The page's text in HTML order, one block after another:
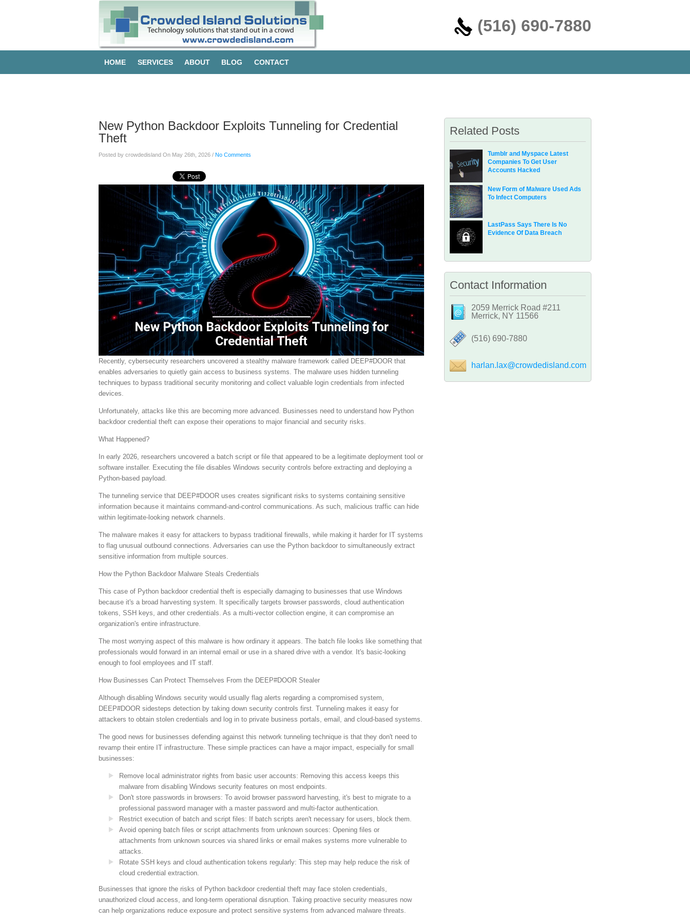
‪(516) 690-7880
HOME SERVICES ABOUT BLOG CONTACT
New Python Backdoor Exploits Tunneling for Credential
Theft
Posted by crowdedisland On May 26th, 2026 / No Comments
Recently, cybersecurity researchers uncovered a stealthy malware framework called DEEP#DOOR that
enables adversaries to quietly gain access to business systems. The malware uses hidden tunneling
techniques to bypass traditional security monitoring and collect valuable login credentials from infected
devices.
Unfortunately, attacks like this are becoming more advanced. Businesses need to understand how Python
backdoor credential theft can expose their operations to major financial and security risks.
What Happened?
In early 2026, researchers uncovered a batch script or file that appeared to be a legitimate deployment tool or
software installer. Executing the file disables Windows security controls before extracting and deploying a
Python-based payload.
The tunneling service that DEEP#DOOR uses creates significant risks to systems containing sensitive
information because it maintains command-and-control communications. As such, malicious traffic can hide
within legitimate-looking network channels.
The malware makes it easy for attackers to bypass traditional firewalls, while making it harder for IT systems
to flag unusual outbound connections. Adversaries can use the Python backdoor to simultaneously extract
sensitive information from multiple sources.
How the Python Backdoor Malware Steals Credentials
This case of Python backdoor credential theft is especially damaging to businesses that use Windows
because it's a broad harvesting system. It specifically targets browser passwords, cloud authentication
tokens, SSH keys, and other credentials. As a multi-vector collection engine, it can compromise an
organization's entire infrastructure.
The most worrying aspect of this malware is how ordinary it appears. The batch file looks like something that
professionals would forward in an internal email or use in a shared drive with a vendor. It's basic-looking
enough to fool employees and IT staff.
How Businesses Can Protect Themselves From the DEEP#DOOR Stealer
Although disabling Windows security would usually flag alerts regarding a compromised system,
DEEP#DOOR sidesteps detection by taking down security controls first. Tunneling makes it easy for
attackers to obtain stolen credentials and log in to private business portals, email, and cloud-based systems.
The good news for businesses defending against this network tunneling technique is that they don't need to
revamp their entire IT infrastructure. These simple practices can have a major impact, especially for small
businesses:
Remove local administrator rights from basic user accounts: Removing this access keeps this
malware from disabling Windows security features on most endpoints.
Don't store passwords in browsers: To avoid browser password harvesting, it's best to migrate to a
professional password manager with a master password and multi-factor authentication.
Restrict execution of batch and script files: If batch scripts aren't necessary for users, block them.
Avoid opening batch files or script attachments from unknown sources: Opening files or
attachments from unknown sources via shared links or email makes systems more vulnerable to
attacks.
Rotate SSH keys and cloud authentication tokens regularly: This step may help reduce the risk of
cloud credential extraction.
Businesses that ignore the risks of Python backdoor credential theft may face stolen credentials,
unauthorized cloud access, and long-term operational disruption. Taking proactive security measures now
can help organizations reduce exposure and protect sensitive systems from advanced malware threats.
Related Posts
Tumblr and Myspace Latest
Companies To Get User
Accounts Hacked
New Form of Malware Used Ads
To Infect Computers
LastPass Says There Is No
Evidence Of Data Breach
Contact Information
2059 Merrick Road #211
Merrick, NY 11566
‪(516) 690-7880
harlan.lax@crowdedisland.com